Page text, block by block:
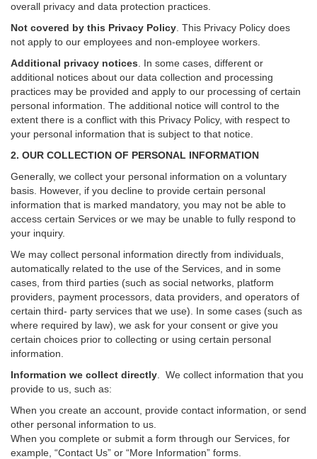
overall privacy and data protection practices.
Not covered by this Privacy Policy . This Privacy Policy does
not apply to our employees and non-employee workers.
Additional privacy notices
In some cases, different or
additional notices about our data collection and processing
practices may be provided and apply to our processing of certain
personal information. The additional notice will control to the
extent there is a conflict with this Privacy Policy, with respect to
your personal information that is subject to that notice.
2. OUR COLLECTION OF PERSONAL INFORMATION
Generally, we collect your personal information on a voluntary
basis. However, if you decline to provide certain personal
information that is marked mandatory, you may not be able to
access certain Services or we may be unable to fully respond to
your inquiry.
We may collect personal information directly from individuals,
automatically related to the use of the Services, and in some
cases, from third parties (such as social networks, platform
providers, payment processors, data providers, and operators of
certain third- party services that we use). In some cases (such as
where required by law), we ask for your consent or give you
certain choices prior to collecting or using certain personal
information.
Information we collect directly . We collect information that you
provide to us, such as:
When you create an account, provide contact information, or send
other personal information to us.
When you complete or submit a form through our Services, for
example, “Contact Us” or “More Information” forms.